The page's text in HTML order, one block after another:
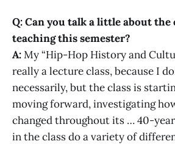
Q: Can you talk a little about the
teaching this semester?
A:My “Hip-Hop History and
really a lecture class, because I
necessarily, but the class is
moving forward, investigating
changed throughout its … 40-
in the class do a variety of